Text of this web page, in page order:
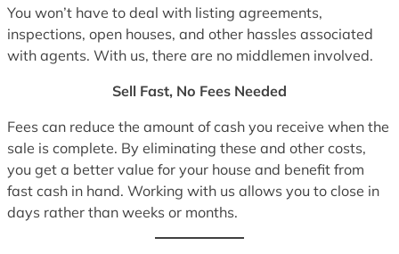
You won’t have to deal with listing agreements,
inspections, open houses, and other hassles associated
with agents. With us, there are no middlemen involved.
Sell Fast, No Fees Needed
Fees can reduce the amount of cash you receive when the
sale is complete. By eliminating these and other costs,
you get a better value for your house and benefit from
fast cash in hand. Working with us allows you to close in
days rather than weeks or months.